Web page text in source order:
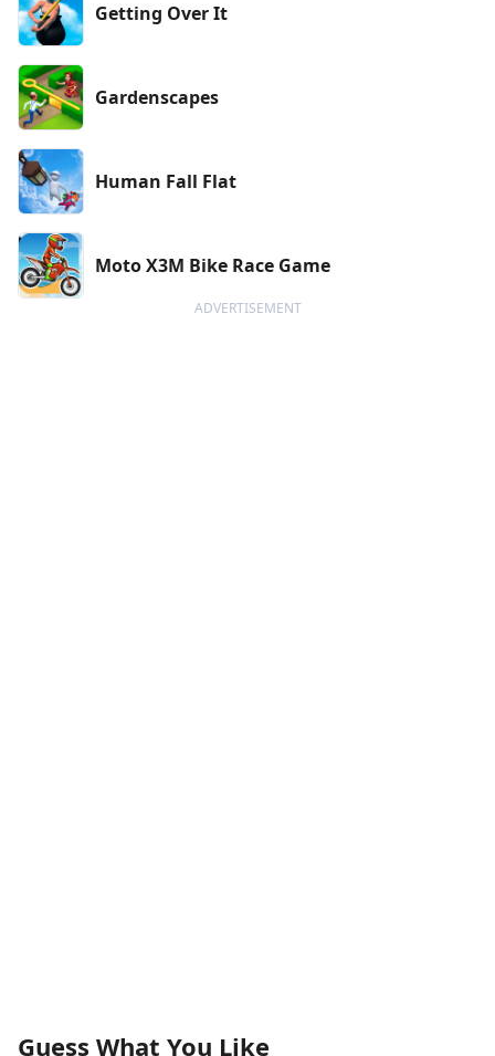
Getting Over It
Gardenscapes
Human Fall Flat
Moto X3M Bike Race Game
ADVERTISEMENT
Guess What You Like